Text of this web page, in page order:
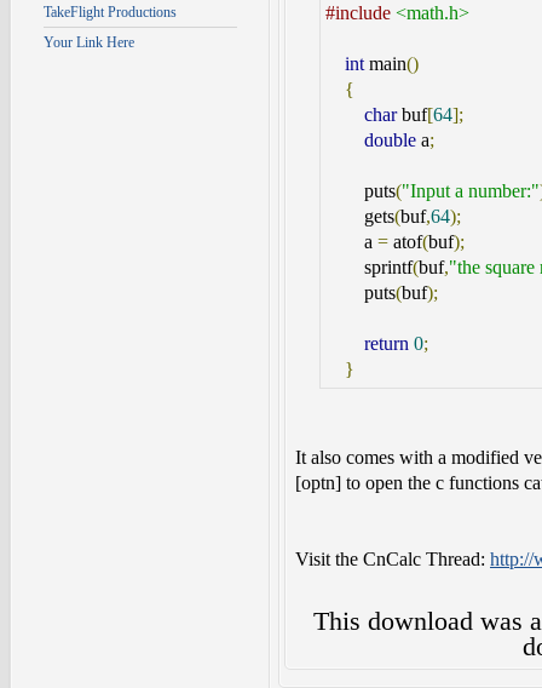
TakeFlight Productions
Your Link Here
#include <math.h>
intmain()
{
charbuf[64];
double a;
puts("Input a number:"
gets(buf,64);
a = atof(buf);
sprintf(buf,"the
puts(buf);
return 0;
}
It also comes with a modified
[optn] to open the c functions
Visit the CnCalc Thread: http://
This download was